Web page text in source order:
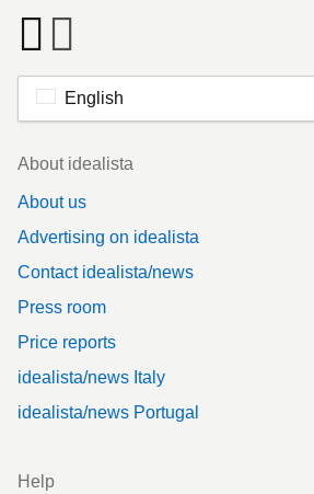
English
Footer
About idealista
About us
Advertising on idealista
Contact idealista/news
Press room
Price reports
idealista/news Italy
idealista/news Portugal
Help